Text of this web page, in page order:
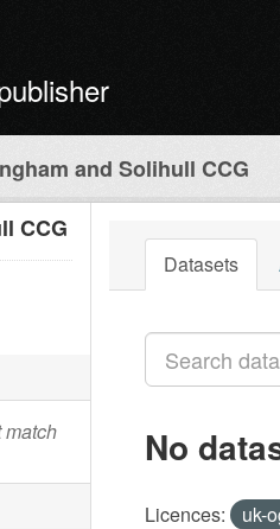
and Solihull CCG
CCG
match
Datasets
No
Licences: uk-